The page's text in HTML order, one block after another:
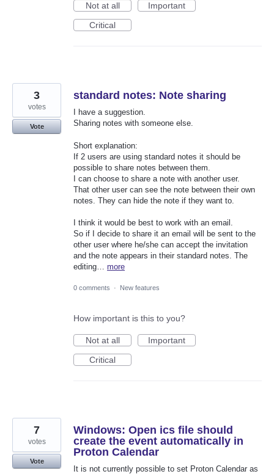
Not at all
Important
Critical
standard notes: Note sharing
I have a suggestion.
Sharing notes with someone else.
Short explanation:
If 2 users are using standard notes it should be
possible to share notes between them.
I can choose to share a note with another user.
That other user can see the note between their own
notes. They can hide the note if they want to.
I think it would be best to work with an email.
So if I decide to share it an email will be sent to the
other user where he/she can accept the invitation
and the note appears in their standard notes. The
editing… more
3
votes
Vote
0 comments · New features
How important is this to you?
Not at all
Important
Critical
Windows: Open ics file should
create the event automatically in
Proton Calendar
It is not currently possible to set Proton Calendar as
7
votes
Vote